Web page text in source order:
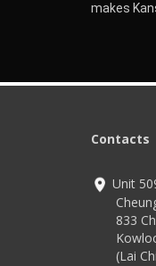
makes
Contacts
Unit
Cheung
833
(Lai Chi